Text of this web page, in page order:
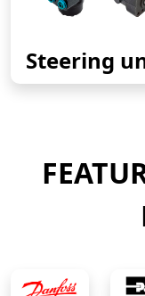
Steering